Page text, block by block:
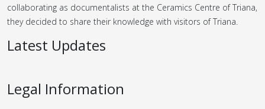
collaborating as documentalists at the Ceramics Centre of Triana,
they decided to share their knowledge with visitors of Triana.
Latest Updates
Legal Information